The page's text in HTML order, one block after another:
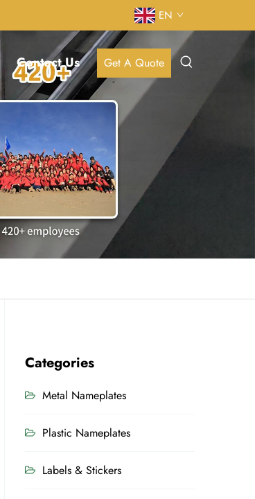
EN
Contact Us Get A Quote
Categories
Metal Nameplates
Plastic Nameplates
Labels & Stickers